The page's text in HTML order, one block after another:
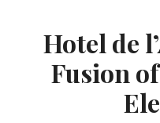
Hotel de
Fusion